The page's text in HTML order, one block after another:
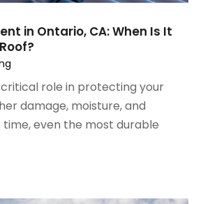
Decorating
Remodeler
(1)
(6)
in Ontario, CA: When Is It
role in protecting your
damage, moisture, and
time, even the most durable